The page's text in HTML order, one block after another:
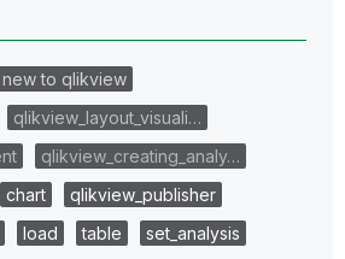
new to qlikview
qlikview_layout_visuali…
qlikview_creating_analy…
chart
qlikview_publisher
load table
set_analysis